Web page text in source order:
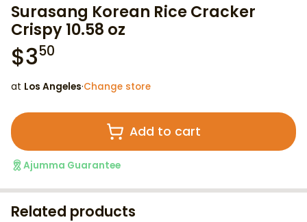
Surasang Korean Rice Cracker
Crispy 10.58 oz
$350
at Los Angeles·Change store
Add to cart
Ajumma Guarantee
Related products